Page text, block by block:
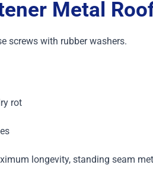
Metal
screws with rubber washers.
rot
longevity, standing seam